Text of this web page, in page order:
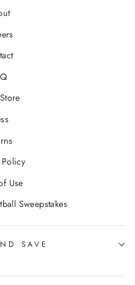
Use
Sweepstakes
SAVE